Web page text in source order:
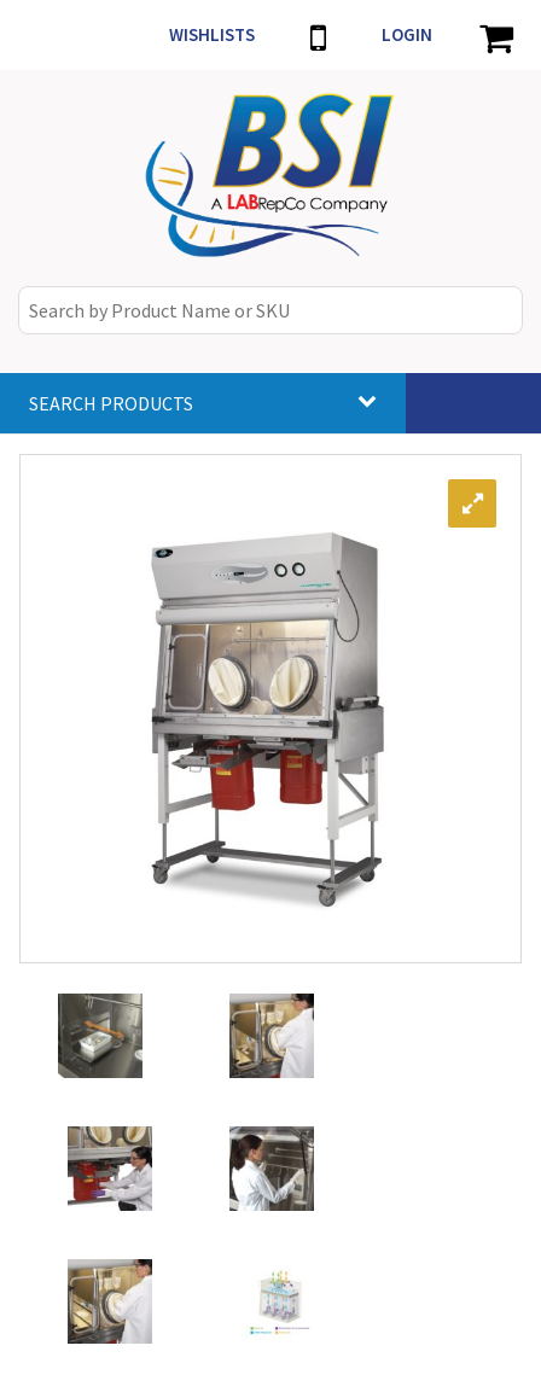
WISHLISTS LOGIN
SEARCH PRODUCTS